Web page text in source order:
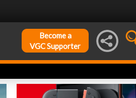
Become a
VGC Supporter